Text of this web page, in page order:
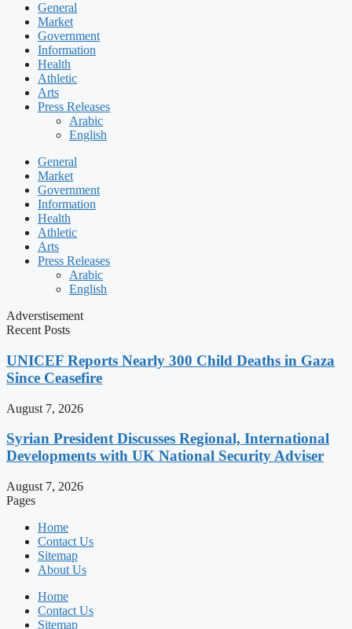
General
Market
Government
Information
Health
Athletic
Arts
Press Releases
Arabic
English
General
Market
Government
Information
Health
Athletic
Arts
Press Releases
Arabic
English
Adverstisement
Recent Posts
UNICEF Reports Nearly 300 Child Deaths in Gaza
Since Ceasefire
August 7, 2026
Syrian President Discusses Regional, International
Developments with UK National Security Adviser
August 7, 2026
Pages
Home
Contact Us
Sitemap
About Us
Home
Contact Us
Sitemap